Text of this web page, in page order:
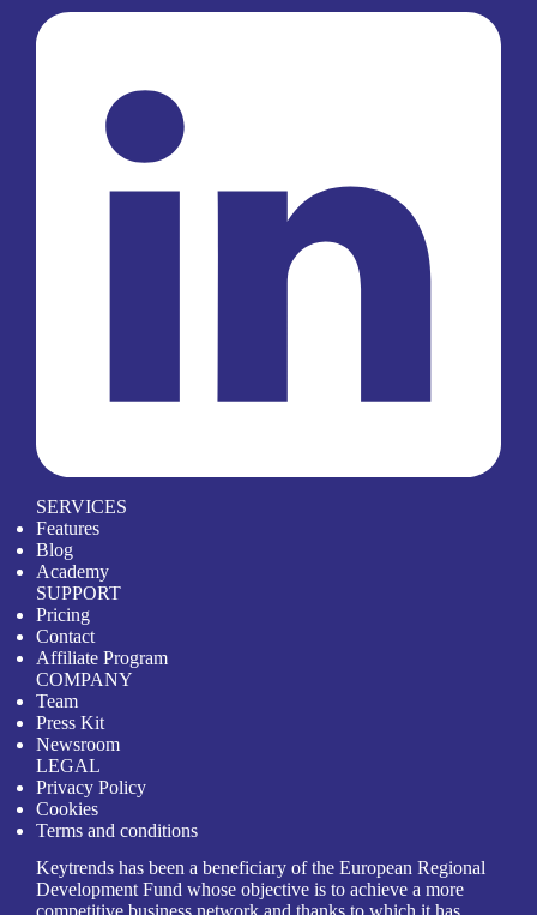
SERVICES
Features
Blog
Academy
SUPPORT
Pricing
Contact
Affiliate Program
COMPANY
Team
Press Kit
Newsroom
LEGAL
Privacy Policy
Cookies
Terms and conditions
Keytrends has been a beneficiary of the European Regional
Development Fund whose objective is to achieve a more